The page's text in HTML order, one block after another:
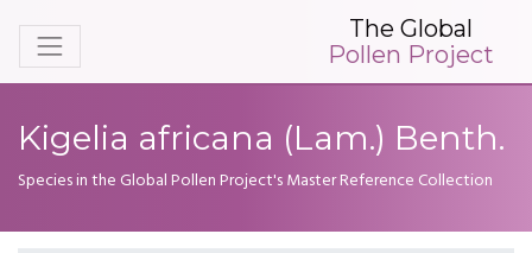
The Global
Pollen Project
Kigelia africana (Lam.) Benth.
Species in the Global Pollen Project's Master Reference Collection